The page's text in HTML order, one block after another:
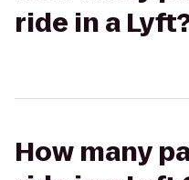
ride in a
How many